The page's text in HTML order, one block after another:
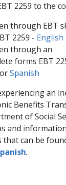
2259 to the
through EBT
2259 - English
through an
forms EBT
orSpanish
an
Benefits
of Social
and
can be
.